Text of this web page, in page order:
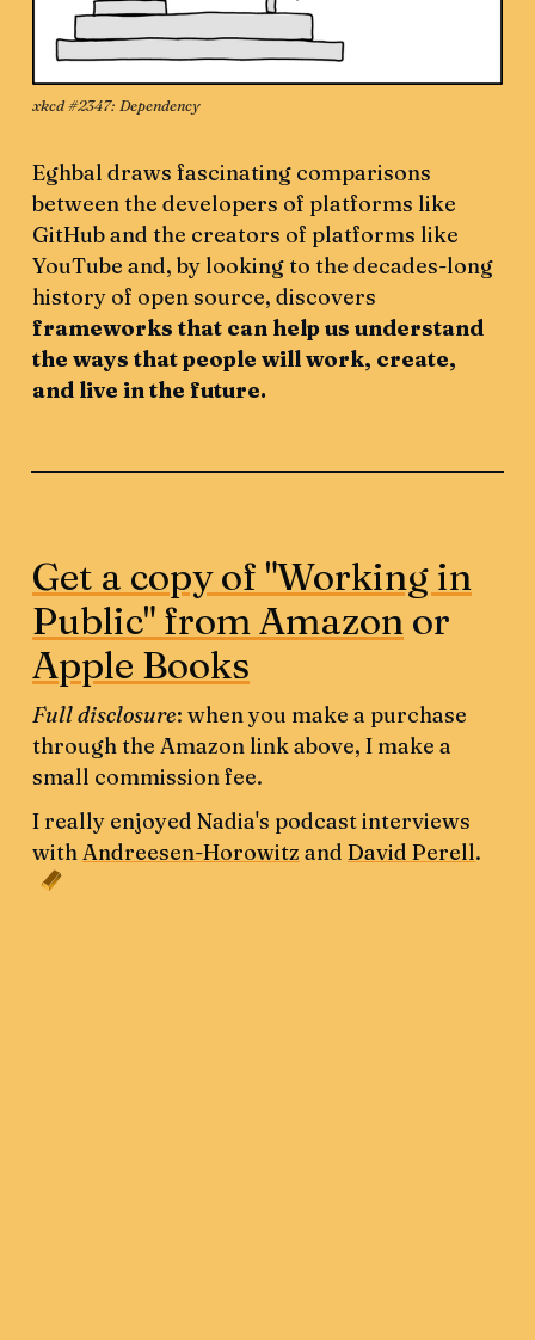
xkcd #2347: Dependency
Eghbal draws fascinating comparisons
between the developers of platforms like
GitHub and the creators of platforms like
YouTube and, by looking to the decades-long
history of open source, discovers
frameworks that can help us understand
the ways that people will work, create,
and live in the future.
Get a copy of "Working in
Public" from Amazon or
Apple Books
Full disclosure: when you make a purchase
through the Amazon link above, I make a
small commission fee.
I really enjoyed Nadia's podcast interviews
withAndreesen-Horowitz andDavid Perell.